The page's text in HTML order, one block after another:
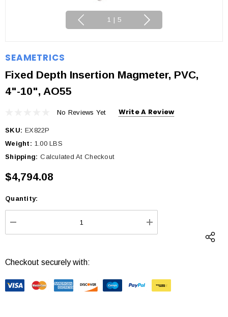
1 | 5
SEAMETRICS
Fixed Depth Insertion Magmeter, PVC,
4"-10", AO55
No Reviews Yet Write A Review
SKU: EX822P
Weight: 1.00 LBS
Shipping: Calculated At Checkout
$4,794.08
Current
Stock:
Quantity:
DECREASE QUANTITY: INCREASE
Checkout securely with: